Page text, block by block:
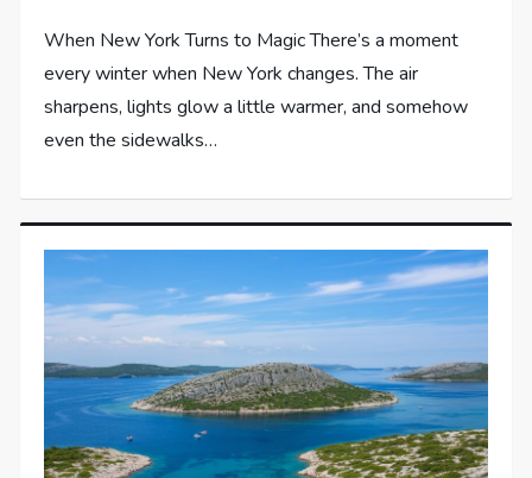
When New York Turns to Magic There’s a moment
every winter when New York changes. The air
sharpens, lights glow a little warmer, and somehow
even the sidewalks…